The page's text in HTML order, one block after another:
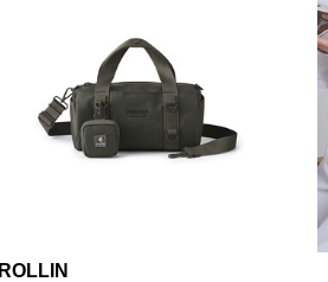
ROLLIN